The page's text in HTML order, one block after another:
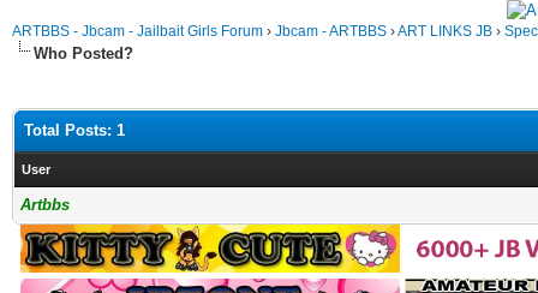
ARTBBS - Jbcam - Jailbait Girls Forum › Jbcam - ARTBBS ›ART LINKS JB ›
Who Posted?
Total Posts: 1
User
Artbbs